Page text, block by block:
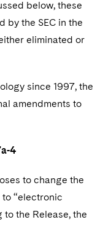
below, these
by the SEC in the
eliminated or
since 1997, the
amendments to
4
to change the
“electronic
the Release, the